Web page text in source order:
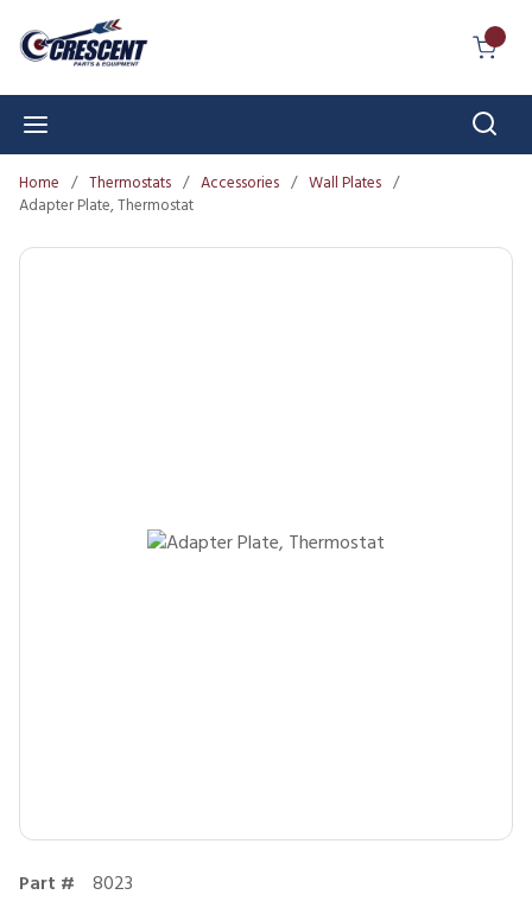
Skip to main content
Home / Thermostats / Accessories / Wall Plates /
Adapter Plate, Thermostat
Part # 8023